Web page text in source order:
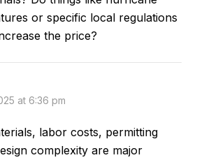
or specific local regulations
the price?
at 6:36 pm
labor costs, permitting
complexity are major